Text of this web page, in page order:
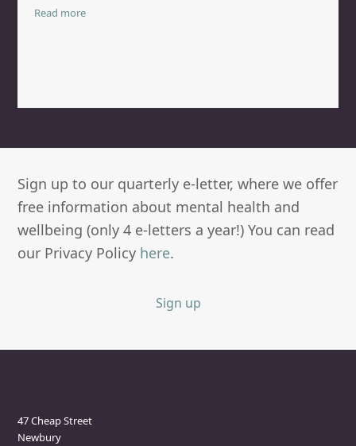
Read more
Sign up to our quarterly e-letter, where we offer
free information about mental health and
wellbeing (only 4 e-letters a year!) You can read
our Privacy Policy here.
Sign up
47 Cheap Street
Newbury